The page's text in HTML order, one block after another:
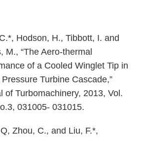
Hodson, H., Tibbott, I. and
M., “The Aero-thermal
of a Cooled Winglet Tip in
Turbine Cascade,”
of Turbomachinery, 2013, Vol.
031005- 031015.
Zhou, C., and Liu, F.*,